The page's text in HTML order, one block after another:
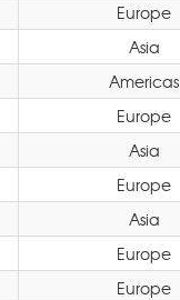
Europe
Asia
Americas
Europe
Asia
Europe
Asia
Europe
Europe